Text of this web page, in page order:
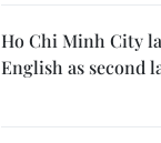
Ho Chi Minh City
English as second